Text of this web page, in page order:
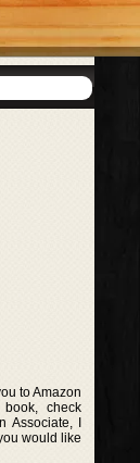
to Amazon
check
Associate, I
would like